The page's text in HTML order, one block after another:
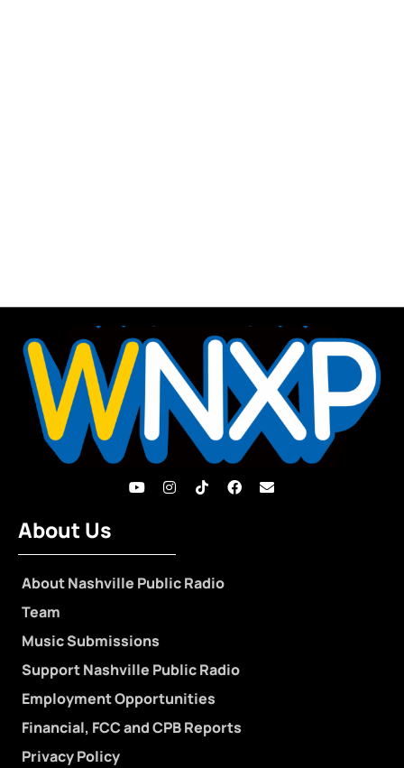
About Us
About Nashville Public Radio
Team
Music Submissions
Support Nashville Public Radio
Employment Opportunities
Financial, FCC and CPB Reports
Privacy Policy